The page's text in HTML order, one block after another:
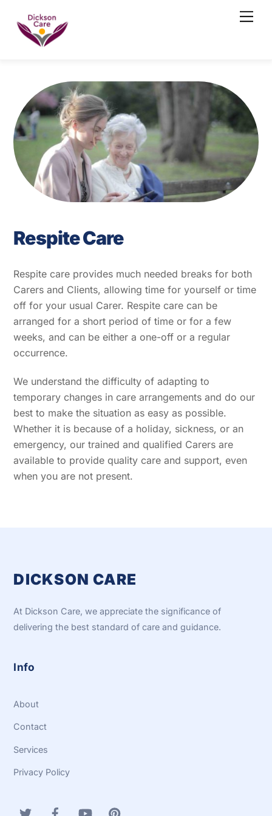
content
Respite Care
Respite care provides much needed breaks for both
Carers and Clients, allowing time for yourself or time
off for your usual Carer. Respite care can be
arranged for a short period of time or for a few
weeks, and can be either a one-off or a regular
occurrence.
We understand the difficulty of adapting to
temporary changes in care arrangements and do our
best to make the situation as easy as possible.
Whether it is because of a holiday, sickness, or an
emergency, our trained and qualified Carers are
available to provide quality care and support, even
when you are not present.
DICKSON CARE
At Dickson Care, we appreciate the significance of
delivering the best standard of care and guidance.
Info
About
Contact
Services
Privacy Policy